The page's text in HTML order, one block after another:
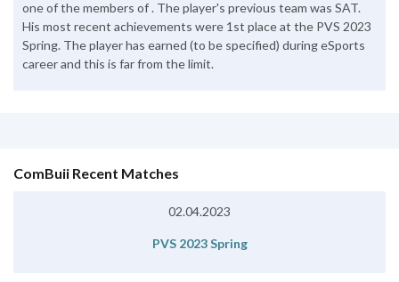
one of the members of . The player's previous team was SAT.
His most recent achievements were 1st place at the PVS 2023
Spring. The player has earned (to be specified) during eSports
career and this is far from the limit.
ComBuii Recent Matches
02.04.2023
PVS 2023 Spring